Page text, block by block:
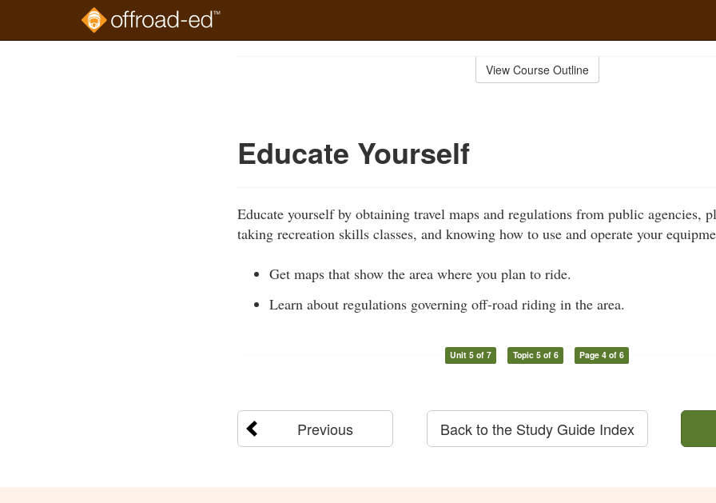
View Course Outline
Educate Yourself
Educate yourself by obtaining travel maps and regulations from public agencies,
taking recreation skills classes, and knowing how to use and operate your
Get maps that show the area where you plan to ride.
Learn about regulations governing off-road riding in the area.
Unit 5 of 7 Topic 5 of 6 Page 4 of 6
Previous Back to the Study Guide Index